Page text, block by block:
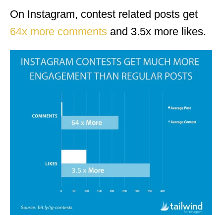
On Instagram, contest related posts get
64x more comments and 3.5x more likes.